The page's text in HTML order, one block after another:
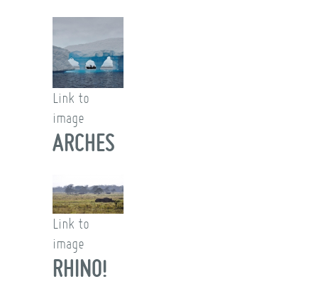
Link to
image
ARCHES
Link to
image
RHINO!